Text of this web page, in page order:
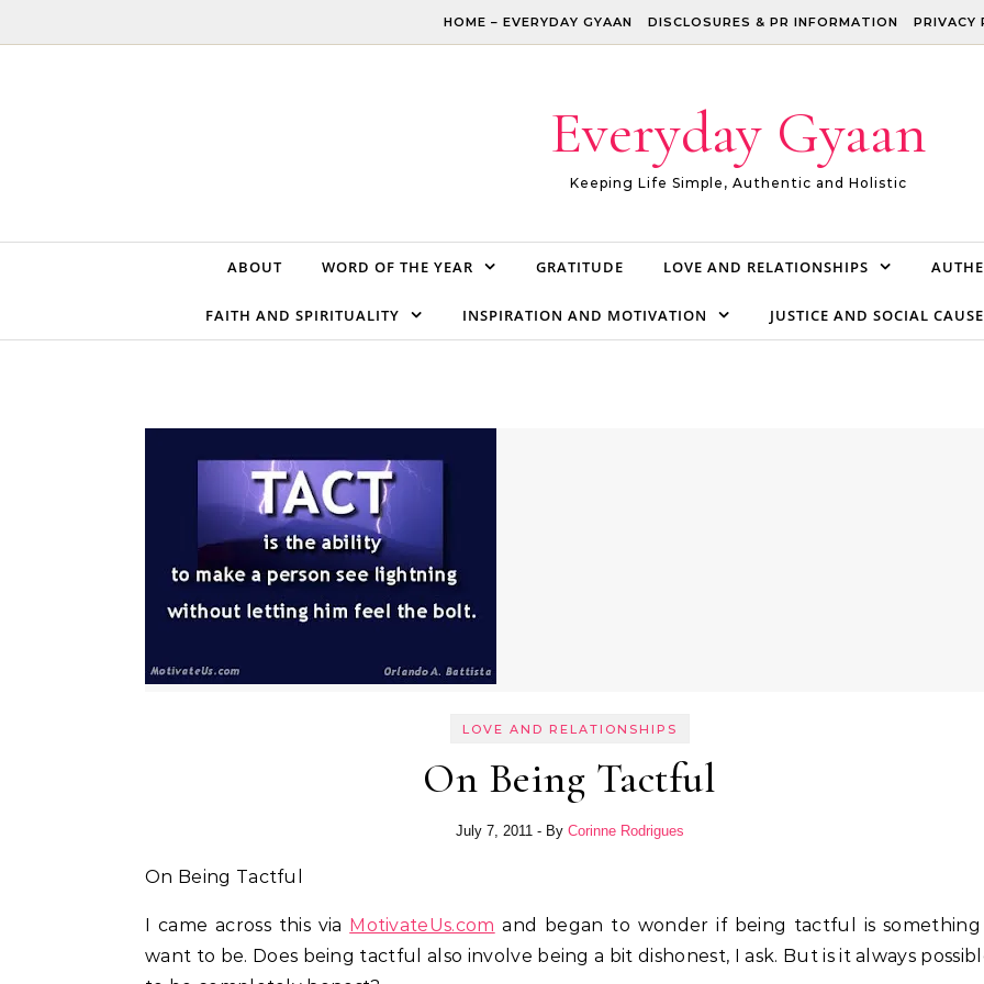
HOME – EVERYDAY GYAAN DISCLOSURES & PR INFORMATION PRIVACY
Everyday Gyaan
Keeping Life Simple, Authentic and Holistic
ABOUT WORD OF THE YEAR GRATITUDE LOVE AND RELATIONSHIPS
FAITH AND SPIRITUALITY INSPIRATION AND MOTIVATION JUSTICE AND SOCIAL
LOVE AND RELATIONSHIPS
On Being Tactful
July 7, 2011 - By Corinne Rodrigues
On Being Tactful
I came across this via MotivateUs.com and began to wonder if being tactful is
want to be. Does being tactful also involve being a bit dishonest, I ask. But is it always